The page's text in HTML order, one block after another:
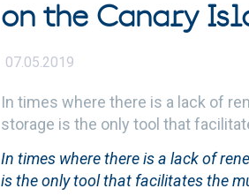
on the Canary
07.05.2019
In times where there is a lack of
storage is the only tool that
In times where there is a lack of
is the only tool that facilitates the